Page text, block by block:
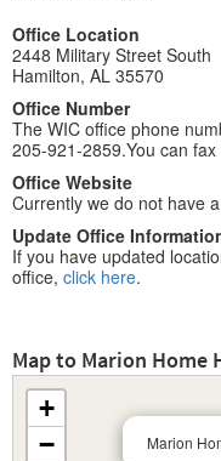
Office Location
2448 Military Street South
Hamilton, AL 35570
Office Number
The WIC office phone
205-921-2859.You can
Office Website
Currently we do not have
Update Office
If you have updated
office, click here.
Map to Marion Home
Marion
+
−